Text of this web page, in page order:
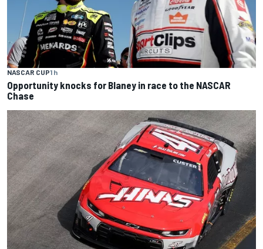
NASCAR CUP1 h
Opportunity knocks for Blaney in race to the NASCAR
Chase